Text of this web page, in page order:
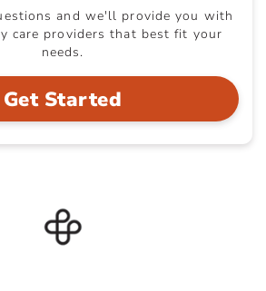
and we'll provide you with
care providers that best fit your
needs.
Get Started